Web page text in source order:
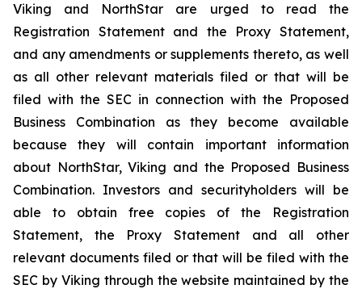
Viking and NorthStar are urged to read the
Registration Statement and the Proxy Statement,
and any amendments or supplements thereto, as well
as all other relevant materials filed or that will be
filed with the SEC in connection with the Proposed
Business Combination as they become available
because they will contain important information
about NorthStar, Viking and the Proposed Business
Combination. Investors and securityholders will be
able to obtain free copies of the Registration
Statement, the Proxy Statement and all other
relevant documents filed or that will be filed with the
SEC by Viking through the website maintained by the